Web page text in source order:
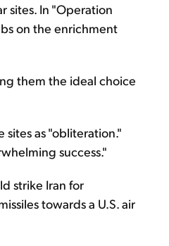
sites. In "Operation
on the enrichment
them the ideal choice
as "obliteration."
success."
strike Iran for
towards a U.S. air